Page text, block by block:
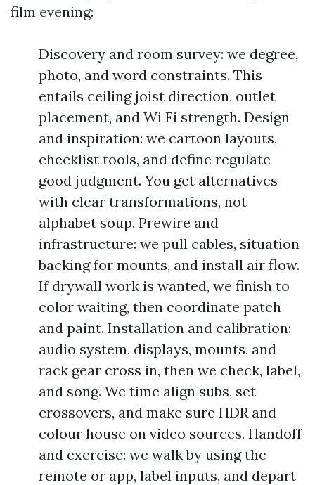
film evening:
Discovery and room survey: we degree,
photo, and word constraints. This
entails ceiling joist direction, outlet
placement, and Wi Fi strength. Design
and inspiration: we cartoon layouts,
checklist tools, and define regulate
good judgment. You get alternatives
with clear transformations, not
alphabet soup. Prewire and
infrastructure: we pull cables, situation
backing for mounts, and install air flow.
If drywall work is wanted, we finish to
color waiting, then coordinate patch
and paint. Installation and calibration:
audio system, displays, mounts, and
rack gear cross in, then we check, label,
and song. We time align subs, set
crossovers, and make sure HDR and
colour house on video sources. Handoff
and exercise: we walk by using the
remote or app, label inputs, and depart